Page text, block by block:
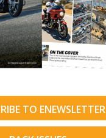
TO ENEWSLETTER